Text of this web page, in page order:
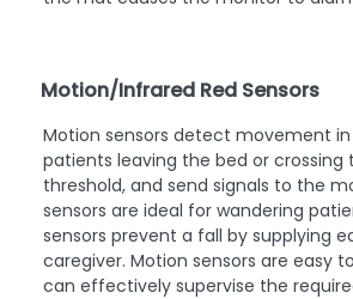
Motion/Infrared Red Sensors
Motion sensors detect movement
patients leaving the bed or crossing
threshold, and send signals to the
sensors are ideal for wandering
sensors prevent a fall by supplying
caregiver. Motion sensors are easy
can effectively supervise the